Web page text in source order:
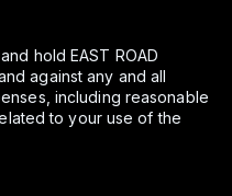
hold EAST ROAD
against any and all
including reasonable
to your use of the